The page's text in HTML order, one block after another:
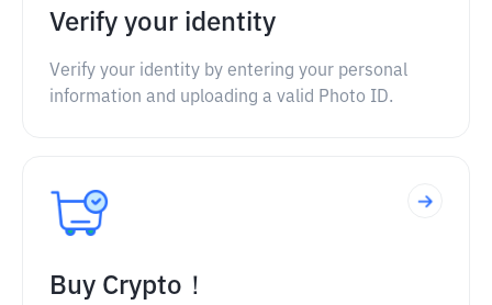
Verify your identity
Verify your identity by entering your personal
information and uploading a valid Photo ID.
Buy Crypto！